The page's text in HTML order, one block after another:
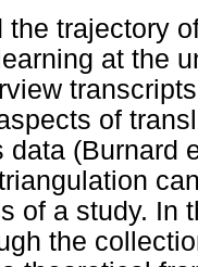
the trajectory
at the
of
data (Burnard
of a study. In
the